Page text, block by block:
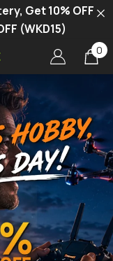
Get 10% OFF
(WKD15)
00